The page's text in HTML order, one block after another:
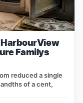
HarbourView
Familys
reduced a single
of a cent,